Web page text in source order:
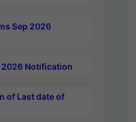
Sep 2026
2026 Notification
of Last date of